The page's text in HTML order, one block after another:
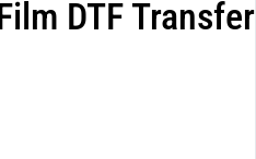
DTF Transfer